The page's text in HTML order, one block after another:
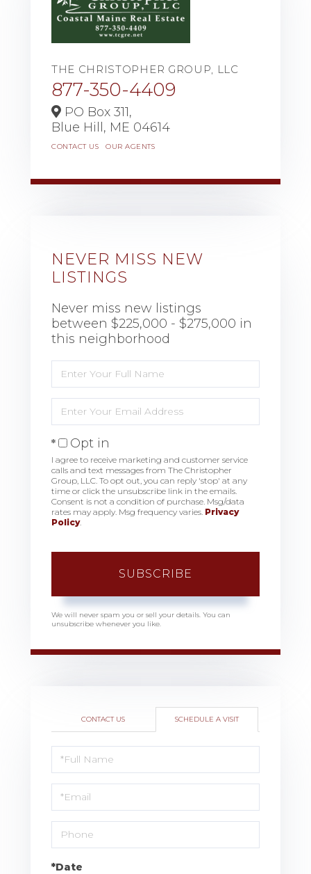
THE CHRISTOPHER GROUP, LLC
877-350-4409
PO Box 311,
Blue Hill, ME 04614
CONTACT US OUR AGENTS
NEVER MISS NEW
LISTINGS
Never miss new listings
between $225,000 - $275,000 in
this neighborhood
Full
Name
Your
Email
Opt in
I agree to receive marketing and customer service
calls and text messages from The Christopher
Group, LLC. To opt out, you can reply 'stop' at any
time or click the unsubscribe link in the emails.
Consent is not a condition of purchase. Msg/data
rates may apply. Msg frequency varies. Privacy
Policy.
SUBSCRIBE
We will never spam you or sell your details. You can
unsubscribe whenever you like.
CONTACT US SCHEDULE A VISIT
Schedule
a
Visit
*Date